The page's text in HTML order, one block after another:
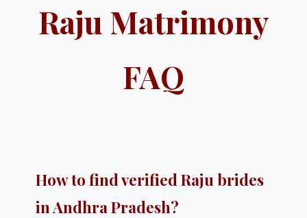
Raju Matrimony
FAQ
How to find verified Raju brides
in Andhra Pradesh?